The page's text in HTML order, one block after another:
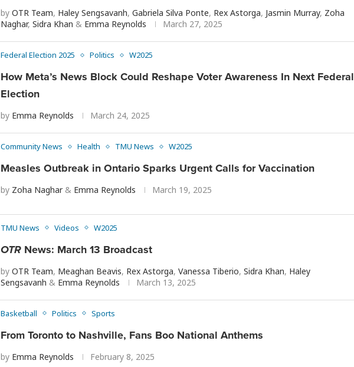
by OTR Team, Haley Sengsavanh, Gabriela Silva Ponte, Rex Astorga, Jasmin Murray, Zoha
Naghar, Sidra Khan & Emma Reynolds March 27, 2025
Federal Election 2025 Politics W2025
How Meta’s News Block Could Reshape Voter Awareness In Next Federal
Election
by Emma Reynolds March 24, 2025
Community News Health TMU News W2025
Measles Outbreak in Ontario Sparks Urgent Calls for Vaccination
by Zoha Naghar& Emma Reynolds March 19, 2025
TMU News Videos W2025
OTR News: March 13 Broadcast
by OTR Team, Meaghan Beavis, Rex Astorga, Vanessa Tiberio, Sidra Khan, Haley
Sengsavanh & Emma Reynolds March 13, 2025
Basketball Politics Sports
From Toronto to Nashville, Fans Boo National Anthems
by Emma Reynolds February 8, 2025